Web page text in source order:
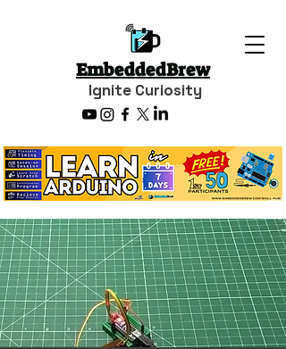
EmbeddedBrew
Ignite Curiosity